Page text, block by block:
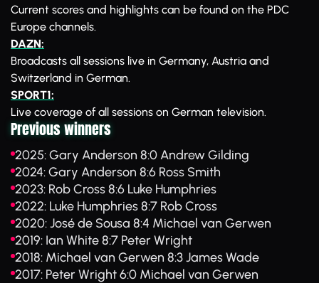
Current scores and highlights can be found on the PDC
Europe channels.
DAZN:
Broadcasts all sessions live in Germany, Austria and
Switzerland in German.
SPORT1:
Live coverage of all sessions on German television.
Previous winners
2025: Gary Anderson 8:0 Andrew Gilding
2024: Gary Anderson 8:6 Ross Smith
2023: Rob Cross 8:6 Luke Humphries
2022: Luke Humphries 8:7 Rob Cross
2020: José de Sousa 8:4 Michael van Gerwen
2019: Ian White 8:7 Peter Wright
2018: Michael van Gerwen 8:3 James Wade
2017: Peter Wright 6:0 Michael van Gerwen